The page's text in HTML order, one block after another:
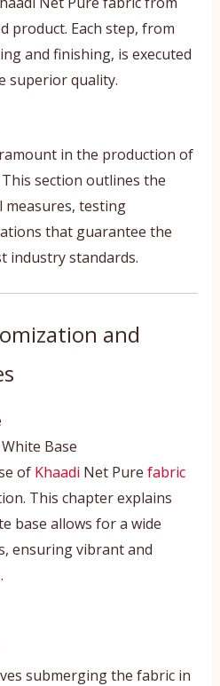
product. Each step, from
and finishing, is executed
superior quality.
in the production of
section outlines the
testing
that guarantee the
industry standards.
and
Base
of Khaadi Net Pure fabric
This chapter explains
base allows for a wide
ensuring vibrant and
submerging the fabric in